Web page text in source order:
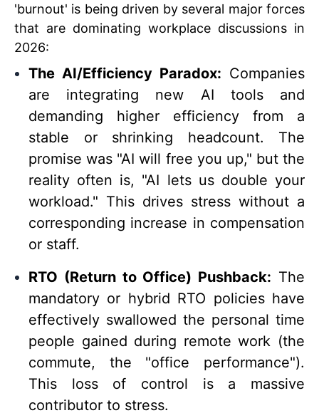
'burnout' is being driven by several major forces
that are dominating workplace discussions in
2026:
The AI/Efficiency Paradox: Companies
are integrating new AI tools and
demanding higher efficiency from a
stable or shrinking headcount. The
promise was "AI will free you up," but the
reality often is, "AI lets us double your
workload." This drives stress without a
corresponding increase in compensation
or staff.
RTO (Return to Office) Pushback: The
mandatory or hybrid RTO policies have
effectively swallowed the personal time
people gained during remote work (the
commute, the "office performance").
This loss of control is a massive
contributor to stress.